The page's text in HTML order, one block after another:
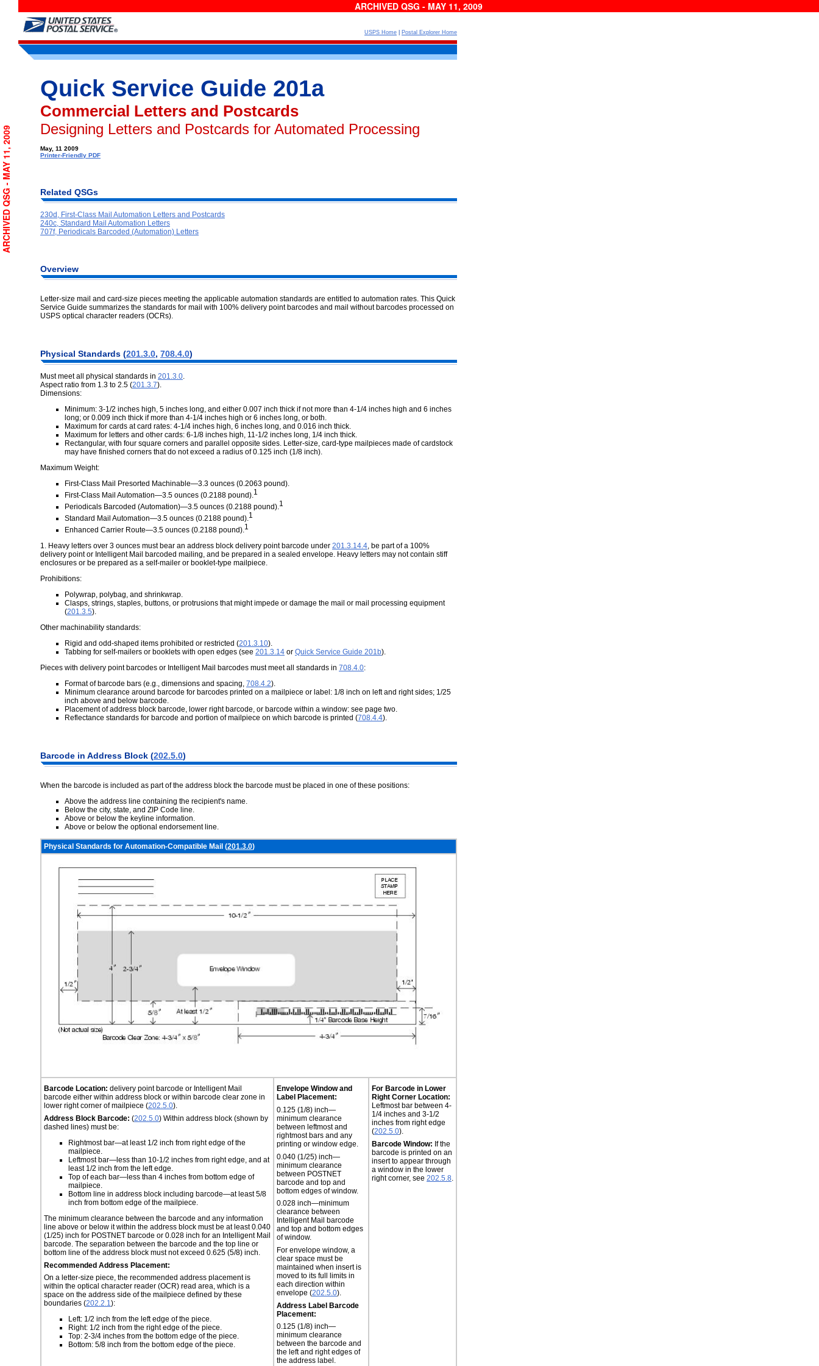
ARCHIVED QSG - MAY 11, 2009
USPS Home Postal Explorer Home
Quick Service Guide 201a
Commercial Letters and Postcards
Designing Letters and Postcards for Automated Processing
May, 11 2009
Printer-Friendly PDF
Related QSGs
230d, First-Class Mail Automation Letters and Postcards
240c, Standard Mail Automation Letters
707f, Periodicals Barcoded (Automation) Letters
Overview
Letter-size mail and card-size pieces meeting the applicable automation standards are entitled to automation rates. This Quick
Service Guide summarizes the standards for mail with 100% delivery point barcodes and mail without barcodes processed on
USPS optical character readers (OCRs).
Physical Standards (201.3.0, 708.4.0)
Must meet all physical standards in 201.3.0.
Aspect ratio from 1.3 to 2.5 (201.3.7).
Dimensions:
Minimum: 3-1/2 inches high, 5 inches long, and either 0.007 inch thick if not more than 4-1/4 inches high and 6 inches
long; or 0.009 inch thick if more than 4-1/4 inches high or 6 inches long, or both.
Maximum for cards at card rates: 4-1/4 inches high, 6 inches long, and 0.016 inch thick.
Maximum for letters and other cards: 6-1/8 inches high, 11-1/2 inches long, 1/4 inch thick.
Rectangular, with four square corners and parallel opposite sides. Letter-size, card-type mailpieces made of cardstock
may have finished corners that do not exceed a radius of 0.125 inch (1/8 inch).
Maximum Weight:
First-Class Mail Presorted Machinable—3.3 ounces (0.2063 pound).
First-Class Mail Automation—3.5 ounces (0.2188 pound).1
Periodicals Barcoded (Automation)—3.5 ounces (0.2188 pound).1
Standard Mail Automation—3.5 ounces (0.2188 pound).1
Enhanced Carrier Route—3.5 ounces (0.2188 pound).1
1. Heavy letters over 3 ounces must bear an address block delivery point barcode under 201.3.14.4, be part of a 100%
delivery point or Intelligent Mail barcoded mailing, and be prepared in a sealed envelope. Heavy letters may not contain stiff
enclosures or be prepared as a self-mailer or booklet-type mailpiece.
Prohibitions:
Polywrap, polybag, and shrinkwrap.
Clasps, strings, staples, buttons, or protrusions that might impede or damage the mail or mail processing equipment
(201.3.5).
Other machinability standards:
Rigid and odd-shaped items prohibited or restricted (201.3.10).
Tabbing for self-mailers or booklets with open edges (see 201.3.14 or Quick Service Guide 201b).
Pieces with delivery point barcodes or Intelligent Mail barcodes must meet all standards in 708.4.0:
Format of barcode bars (e.g., dimensions and spacing, 708.4.2).
Minimum clearance around barcode for barcodes printed on a mailpiece or label: 1/8 inch on left and right sides; 1/25
inch above and below barcode.
Placement of address block barcode, lower right barcode, or barcode within a window: see page two.
Reflectance standards for barcode and portion of mailpiece on which barcode is printed (708.4.4).
Barcode in Address Block (202.5.0)
When the barcode is included as part of the address block the barcode must be placed in one of these positions:
Above the address line containing the recipient's name.
Below the city, state, and ZIP Code line.
Above or below the keyline information.
Above or below the optional endorsement line.
Physical Standards for Automation-Compatible Mail (201.3.0)
Barcode Location: delivery point barcode or Intelligent Mail
barcode either within address block or within barcode clear zone in
lower right corner of mailpiece (202.5.0).
Address Block Barcode: (202.5.0) Within address block (shown by
dashed lines) must be:
Rightmost bar—at least 1/2 inch from right edge of the
mailpiece.
Leftmost bar—less than 10-1/2 inches from right edge, and at
least 1/2 inch from the left edge.
Top of each bar—less than 4 inches from bottom edge of
mailpiece.
Bottom line in address block including barcode—at least 5/8
inch from bottom edge of the mailpiece.
The minimum clearance between the barcode and any information
line above or below it within the address block must be at least 0.040
(1/25) inch for POSTNET barcode or 0.028 inch for an Intelligent Mail
barcode. The separation between the barcode and the top line or
bottom line of the address block must not exceed 0.625 (5/8) inch.
Recommended Address Placement:
On a letter-size piece, the recommended address placement is
within the optical character reader (OCR) read area, which is a
space on the address side of the mailpiece defined by these
boundaries (202.2.1):
Left: 1/2 inch from the left edge of the piece.
Right: 1/2 inch from the right edge of the piece.
Top: 2-3/4 inches from the bottom edge of the piece.
Bottom: 5/8 inch from the bottom edge of the piece.
Envelope Window and
Label Placement:
0.125 (1/8) inch—
minimum clearance
between leftmost and
rightmost bars and any
printing or window edge.
0.040 (1/25) inch—
minimum clearance
between POSTNET
barcode and top and
bottom edges of window.
0.028 inch—minimum
clearance between
Intelligent Mail barcode
and top and bottom edges
of window.
For envelope window, a
clear space must be
maintained when insert is
moved to its full limits in
each direction within
envelope (202.5.0).
Address Label Barcode
Placement:
0.125 (1/8) inch—
minimum clearance
between the barcode and
the left and right edges of
the address label.
For Barcode in Lower
Right Corner Location:
Leftmost bar between 4-
1/4 inches and 3-1/2
inches from right edge
(202.5.0).
Barcode Window: If the
barcode is printed on an
insert to appear through
a window in the lower
right corner, see 202.5.8.
ARCHIVED QSG - MAY 11, 2009